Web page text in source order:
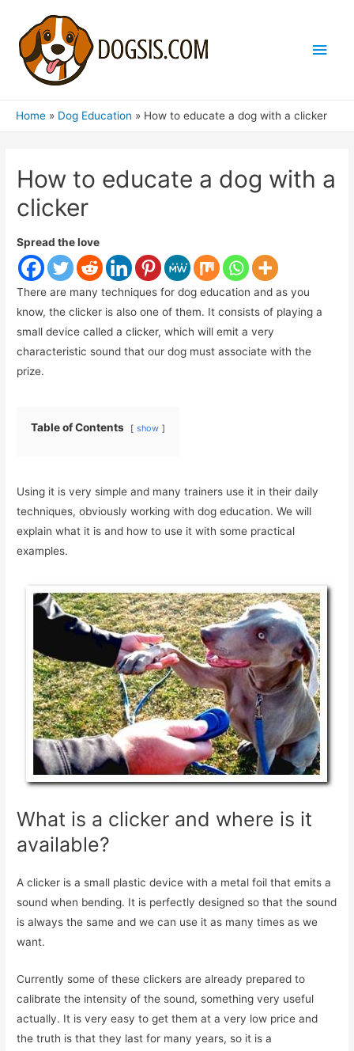
Main
Home Dog Education How to educate a dog with a clicker
How to educate a dog with a
clicker
Spread the love
There are many techniques for dog education and as you
know, the clicker is also one of them. It consists of playing a
small device called a clicker, which will emit a very
characteristic sound that our dog must associate with the
prize.
Table of Contents show
Using it is very simple and many trainers use it in their daily
techniques, obviously working with dog education. We will
explain what it is and how to use it with some practical
examples.
What is a clicker and where is it
available?
A clicker is a small plastic device with a metal foil that emits a
sound when bending. It is perfectly designed so that the sound
is always the same and we can use it as many times as we
want.
Currently some of these clickers are already prepared to
calibrate the intensity of the sound, something very useful
actually. It is very easy to get them at a very low price and
the truth is that they last for many years, so it is a